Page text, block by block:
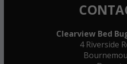
Clearview Bed
4 Riverside